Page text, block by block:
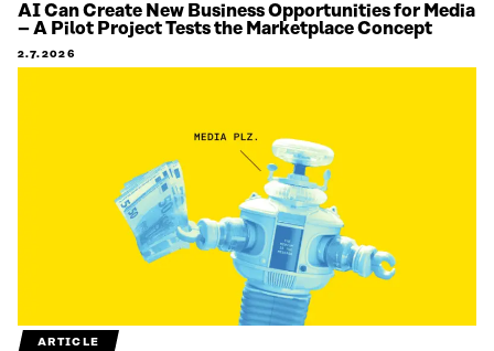
AI Can Create New Business Opportunities for Media
– A Pilot Project Tests the Marketplace Concept
2.7.2026
ARTICLE